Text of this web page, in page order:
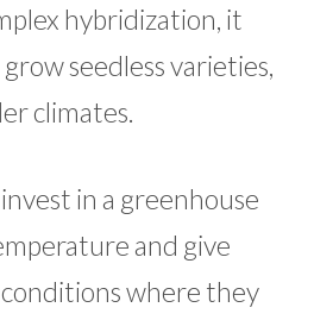
hybridization, it
seedless varieties,
climates.
in a greenhouse
and give
where they